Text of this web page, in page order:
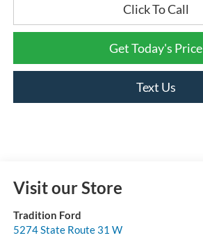
Click To Call
Get Today's Price
Text Us
Visit our Store
Tradition Ford
5274 State Route 31 W